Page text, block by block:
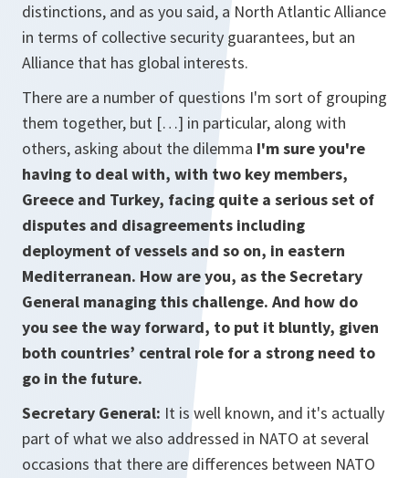
distinctions, and as you said, a North Atlantic Alliance
in terms of collective security guarantees, but an
Alliance that has global interests.
There are a number of questions I'm sort of grouping
them together, but […] in particular, along with
others, asking about the dilemma I'm sure you're
having to deal with, with two key members,
Greece and Turkey, facing quite a serious set of
disputes and disagreements including
deployment of vessels and so on, in eastern
Mediterranean. How are you, as the Secretary
General managing this challenge. And how do
you see the way forward, to put it bluntly, given
both countries’ central role for a strong need to
go in the future.
Secretary General: It is well known, and it's actually
part of what we also addressed in NATO at several
occasions that there are differences between NATO